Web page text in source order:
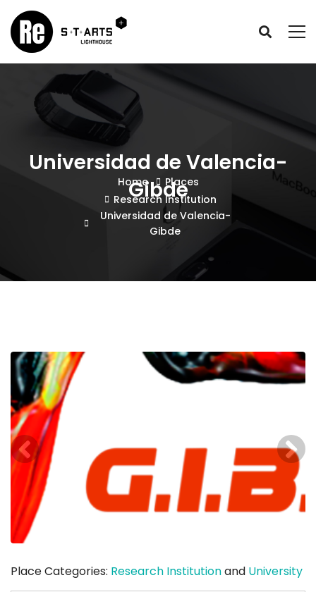
Universidad de Valencia-
Gibde
Home
Places
Research Institution
Universidad de Valencia-
Gibde
Place Categories: Research Institutionand University